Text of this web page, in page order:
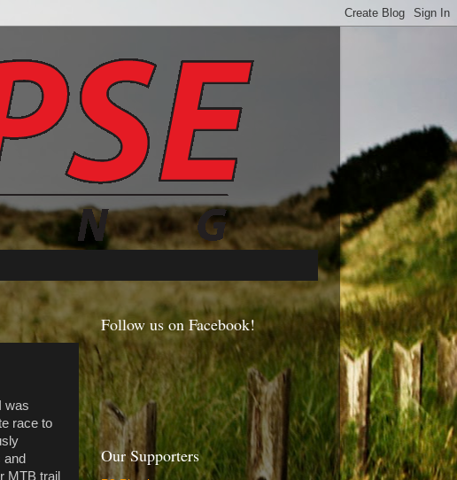
was
race to
and
MTB trail
Follow us on Facebook!
Our Supporters